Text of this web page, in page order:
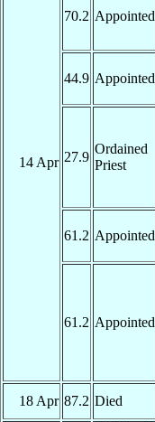
14 Apr
70.2 Appointed
44.9 Appointed
27.9
Ordained
Priest
61.2 Appointed
61.2 Appointed
18 Apr 87.2 Died